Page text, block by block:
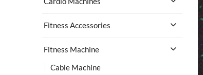
Fitness Accessories
Fitness Machine
Cable Machine